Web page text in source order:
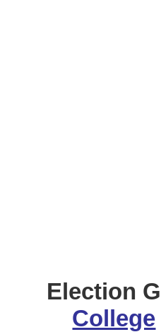
Election
College